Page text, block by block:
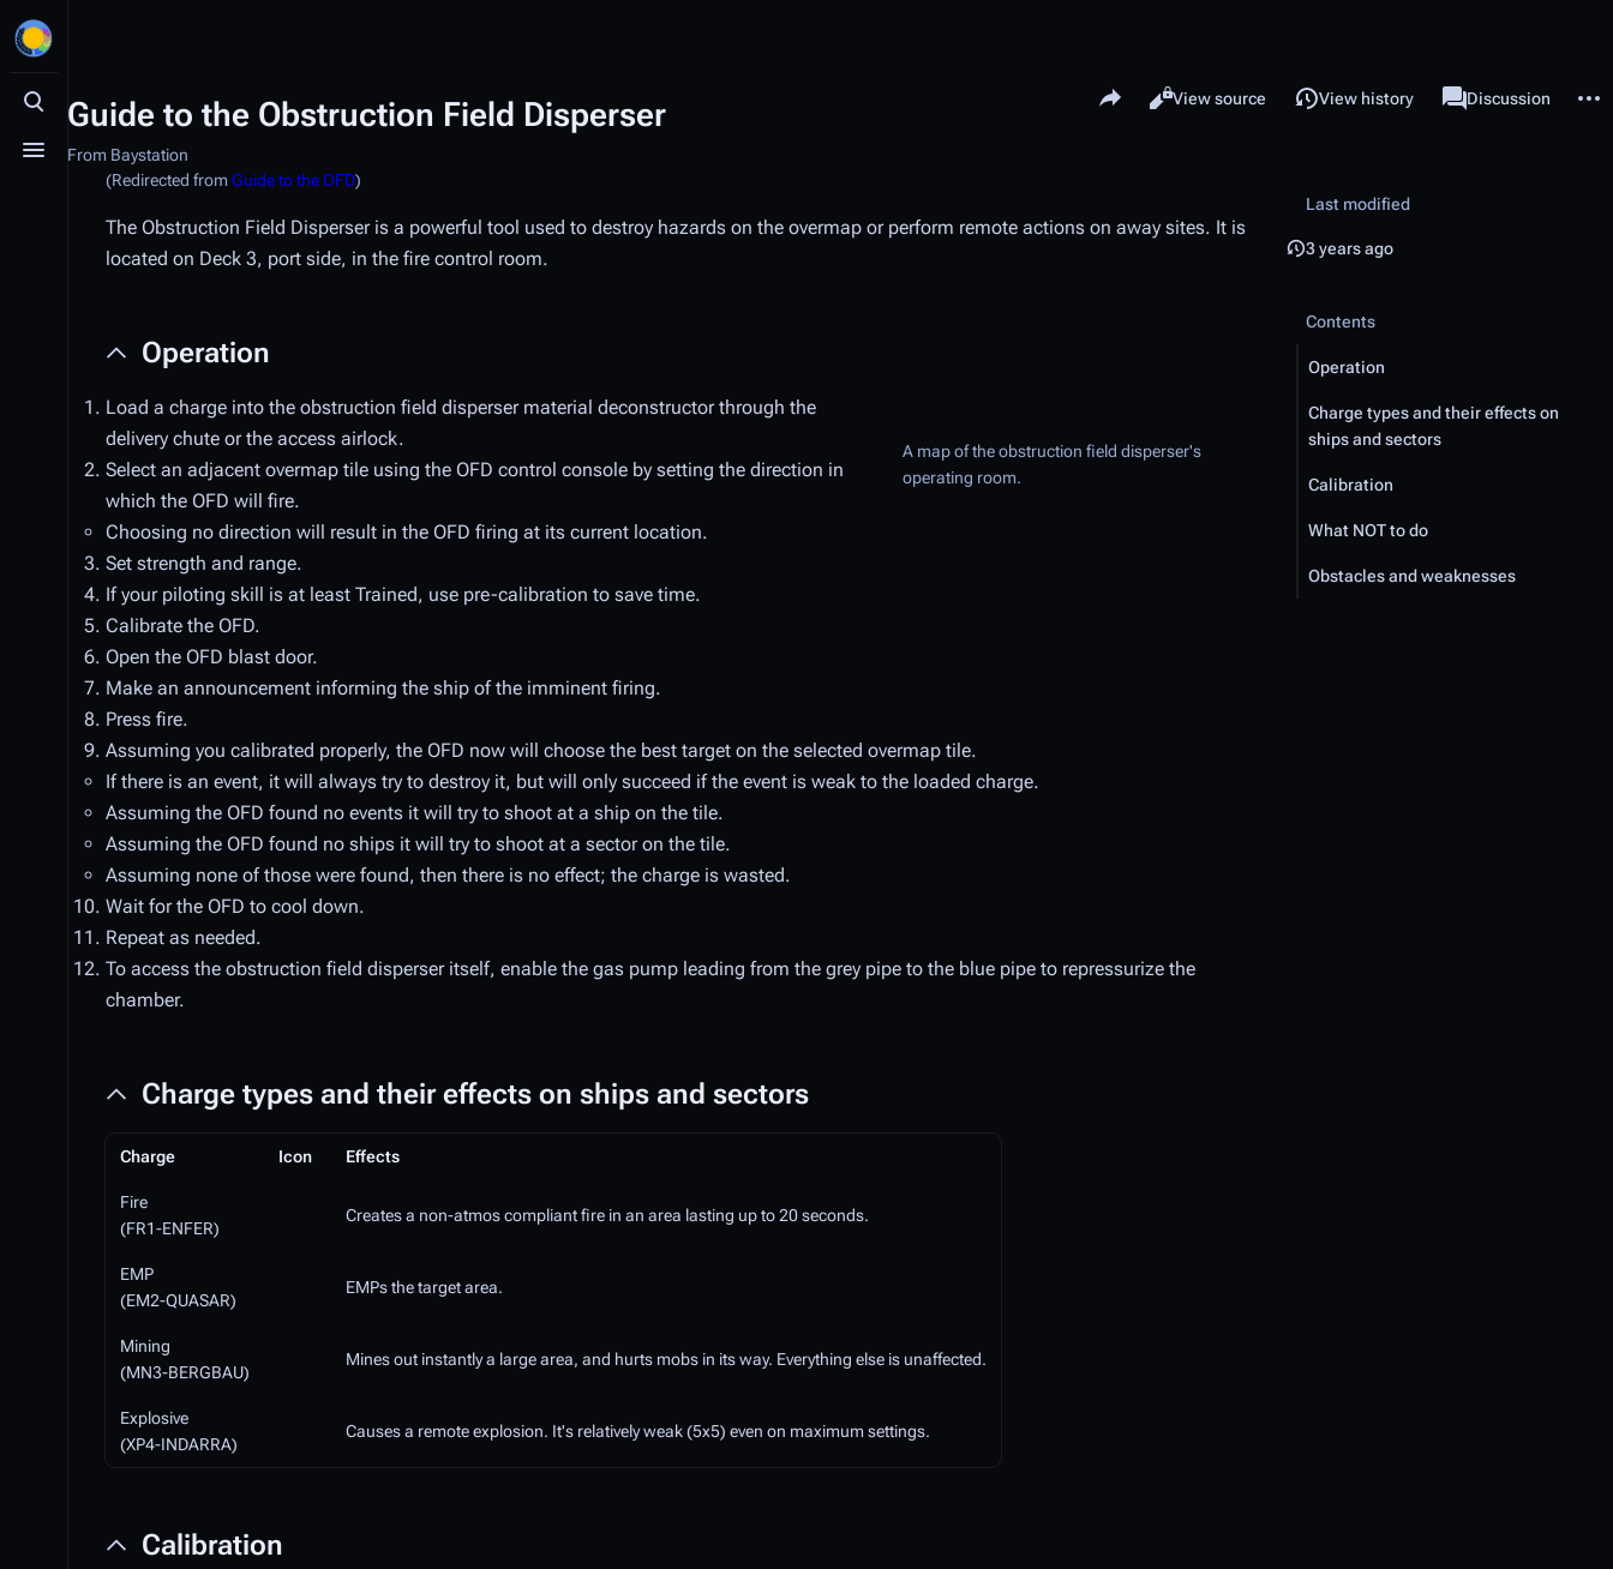
Toggle search
Toggle menu
Guide to the Obstruction Field Disperser
From Baystation
Share this page
Views
Read
View source View history associated-pages
Page
Discussion
(Redirected from Guide to the OFD)
The Obstruction Field Disperser is a powerful tool used to destroy hazards on the overmap or perform remote actions on away sites. It is
located on Deck 3, port side, in the fire control room.
Operation
A map of the obstruction field disperser's
operating room.
Load a charge into the obstruction field disperser material deconstructor through the
delivery chute or the access airlock.
Select an adjacent overmap tile using the OFD control console by setting the direction in
which the OFD will fire.
Choosing no direction will result in the OFD firing at its current location.
Set strength and range.
If your piloting skill is at least Trained, use pre-calibration to save time.
Calibrate the OFD.
Open the OFD blast door.
Make an announcement informing the ship of the imminent firing.
Press fire.
Assuming you calibrated properly, the OFD now will choose the best target on the selected overmap tile.
If there is an event, it will always try to destroy it, but will only succeed if the event is weak to the loaded charge.
Assuming the OFD found no events it will try to shoot at a ship on the tile.
Assuming the OFD found no ships it will try to shoot at a sector on the tile.
Assuming none of those were found, then there is no effect; the charge is wasted.
Wait for the OFD to cool down.
Repeat as needed.
To access the obstruction field disperser itself, enable the gas pump leading from the grey pipe to the blue pipe to repressurize the
chamber.
Charge types and their effects on ships and sectors
Charge Icon Effects
Fire
(FR1-ENFER)
Creates a non-atmos compliant fire in an area lasting up to 20 seconds.
EMP
(EM2-QUASAR)
EMPs the target area.
Mining
(MN3-BERGBAU)
Mines out instantly a large area, and hurts mobs in its way. Everything else is unaffected.
Explosive
(XP4-INDARRA)
Causes a remote explosion. It's relatively weak (5x5) even on maximum settings.
Calibration
Last modified
3 years ago
Contents
Operation
Charge types and their effects on
ships and sectors
Calibration
What NOT to do
Obstacles and weaknesses